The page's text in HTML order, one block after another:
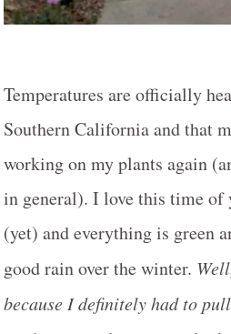
Temperatures are officially
Southern California and that
working on my plants again
in general). I love this time of
(yet) and everything is green
good rain over the winter.
because I definitely had to